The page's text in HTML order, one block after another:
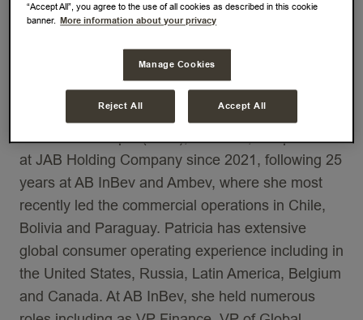
General Meeting of Shareholders. Until then,
Board as a stand-in non-executive member of the
Board until the aforementioned anticipated
at JAB Holding Company since 2021, following 25
years at AB InBev and Ambev, where she most
recently led the commercial operations in Chile,
Bolivia and Paraguay. Patricia has extensive
global consumer operating experience including in
the United States, Russia, Latin America, Belgium
and Canada. At AB InBev, she held numerous
“Accept All”, you agree to the use of all cookies as described in this cookie
banner. More information about your privacy
Manage Cookies
Reject All Accept All